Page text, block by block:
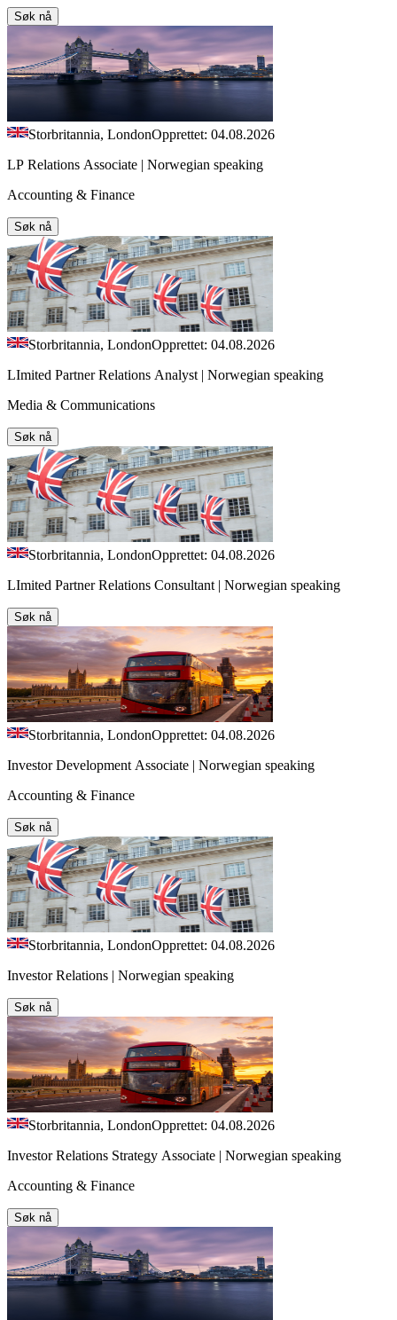
Søk nå
Storbritannia, LondonOpprettet: 04.08.2026
LP Relations Associate | Norwegian speaking
Accounting & Finance
Søk nå
Storbritannia, LondonOpprettet: 04.08.2026
LImited Partner Relations Analyst | Norwegian speaking
Media & Communications
Søk nå
Storbritannia, LondonOpprettet: 04.08.2026
LImited Partner Relations Consultant | Norwegian speaking
Søk nå
Storbritannia, LondonOpprettet: 04.08.2026
Investor Development Associate | Norwegian speaking
Accounting & Finance
Søk nå
Storbritannia, LondonOpprettet: 04.08.2026
Investor Relations | Norwegian speaking
Søk nå
Storbritannia, LondonOpprettet: 04.08.2026
Investor Relations Strategy Associate | Norwegian speaking
Accounting & Finance
Søk nå